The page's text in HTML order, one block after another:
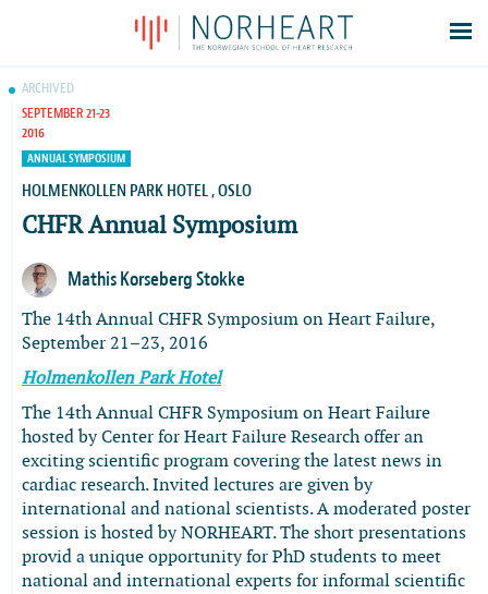
Members
Contacts
ARCHIVED
SEPTEMBER 21-23
2016
ANNUAL SYMPOSIUM
HOLMENKOLLEN PARK HOTEL , OSLO
CHFR Annual Symposium
Mathis Korseberg Stokke
The 14th Annual CHFR Symposium on Heart Failure,
September 21–23, 2016
Holmenkollen Park Hotel
The 14th Annual CHFR Symposium on Heart Failure
hosted by Center for Heart Failure Research offer an
exciting scientific program covering the latest news in
cardiac research. Invited lectures are given by
international and national scientists. A moderated poster
session is hosted by NORHEART. The short presentations
provid a unique opportunity for PhD students to meet
national and international experts for informal scientific